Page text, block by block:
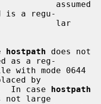
is a regu-
hostpath does not
as a reg-
by
umask).  In case
hostpath
large